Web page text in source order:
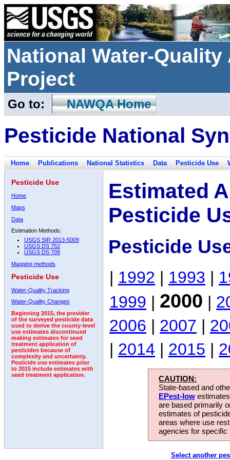
National Water-
Project
Go to: NAWQA Home
Pesticide National
Home Publications National Statistics Data Pesticide Use
Pesticide Use
Home
Maps
Data
Estimation Methods:
USGS SIR 2013-5009
USGS DS 752
USGS DS 709
Mapping methods
Pesticide Use
Water-Quality Tracking
Water-Quality Changes
Beginning 2015, the provider
of the surveyed pesticide data
used to derive the county-level
use estimates discontinued
making estimates for seed
treatment application of
pesticides because of
complexity and uncertainty.
Pesticide use estimates prior
to 2015 include estimates with
seed treatment application.
Estimated
Pesticide
Pesticide
| 1992 | 1993 |
1999 | 2000 |
2006 | 2007 |
| 2014 | 2015 |
CAUTION:
State-based and
EPest-low
are based primarily
estimates of
areas where use
agencies for
Select another